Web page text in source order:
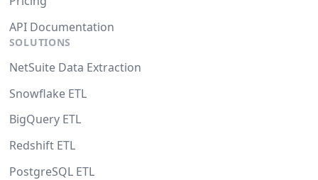
API Documentation
SOLUTIONS
NetSuite Data Extraction
Snowflake ETL
BigQuery ETL
Redshift ETL
PostgreSQL ETL